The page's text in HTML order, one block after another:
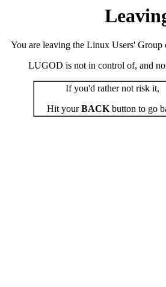
You are leaving the Linux Users' Group
LUGOD is not in control of, and
If you'd rather not risk it,
Hit yourBACKbutton to go